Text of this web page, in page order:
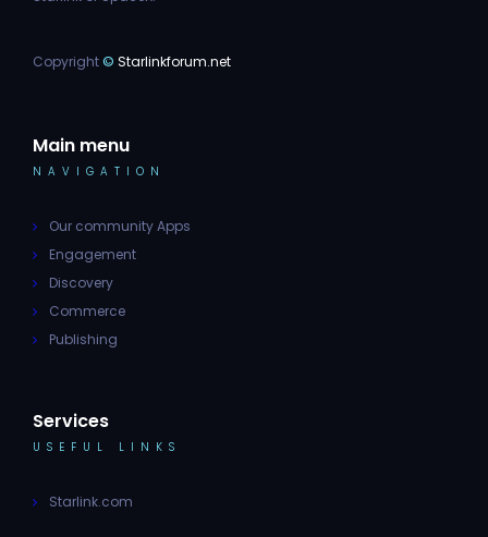
Copyright© Starlinkforum.net
Main menu
NAVIGATION
Our community Apps
Engagement
Discovery
Commerce
Publishing
Services
USEFUL LINKS
Starlink.com